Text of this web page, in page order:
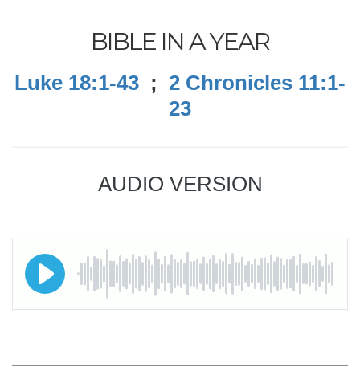
BIBLE IN A YEAR
Luke 18:1-43 ; 2 Chronicles 11:1-
23
AUDIO VERSION